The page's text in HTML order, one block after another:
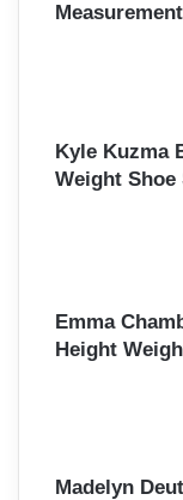
Kyle Kuzma
Weight
Emma
Height
Madelyn